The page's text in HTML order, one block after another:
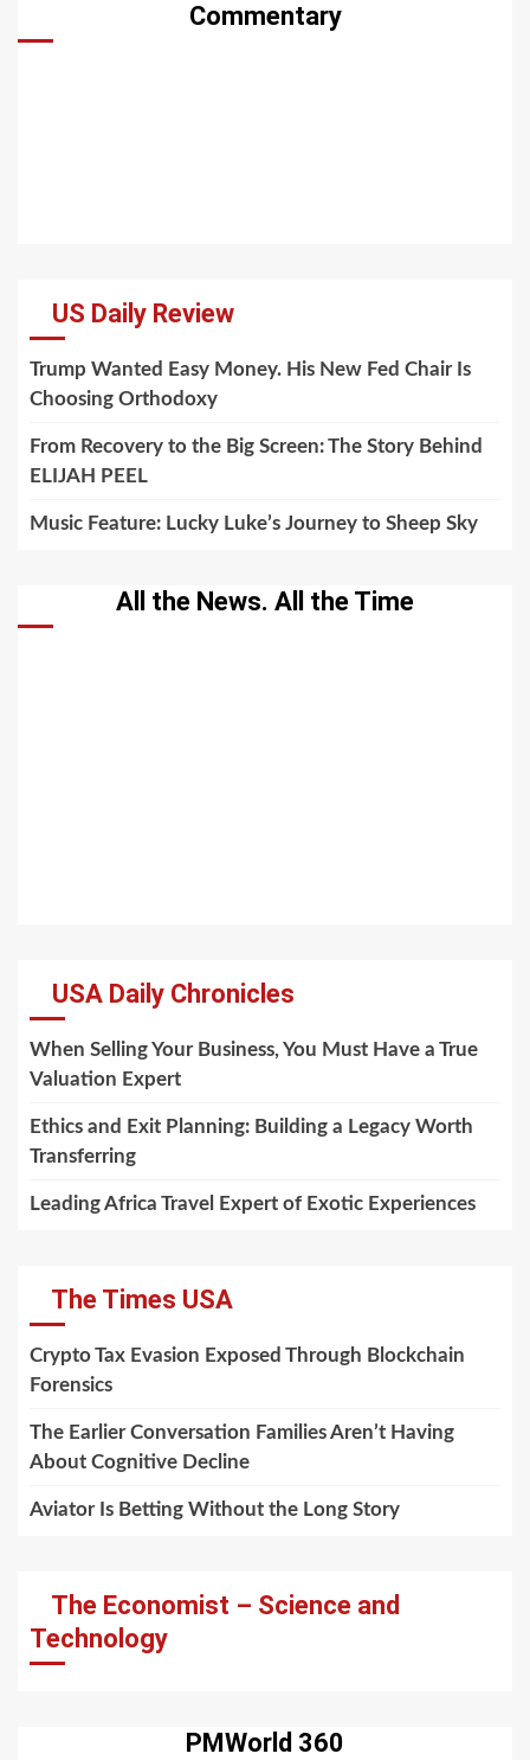
Commentary
US Daily Review
Trump Wanted Easy Money. His New Fed Chair Is
Choosing Orthodoxy
From Recovery to the Big Screen: The Story Behind
ELIJAH PEEL
Music Feature: Lucky Luke’s Journey to Sheep Sky
All the News. All the Time
USA Daily Chronicles
When Selling Your Business, You Must Have a True
Valuation Expert
Ethics and Exit Planning: Building a Legacy Worth
Transferring
Leading Africa Travel Expert of Exotic Experiences
The Times USA
Crypto Tax Evasion Exposed Through Blockchain
Forensics
The Earlier Conversation Families Aren’t Having
About Cognitive Decline
Aviator Is Betting Without the Long Story
The Economist – Science and
Technology
PMWorld 360